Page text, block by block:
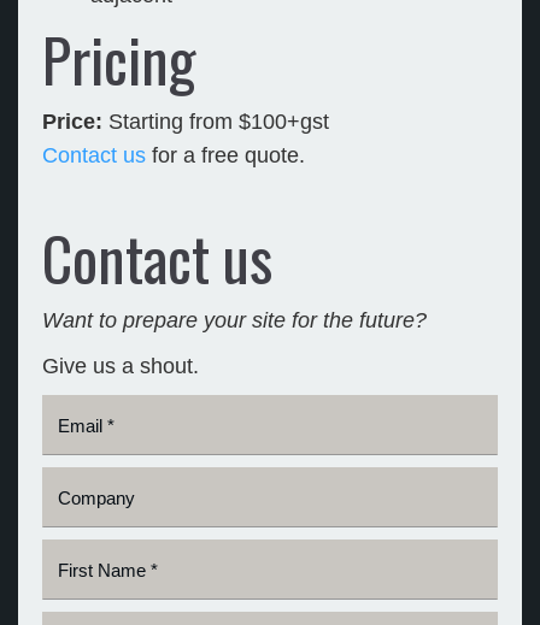
Pricing
Price: Starting from $100+gst
Contact us for a free quote.
Contact us
Want to prepare your site for the future?
Give us a shout.